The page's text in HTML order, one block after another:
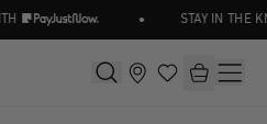
STAY IN THE